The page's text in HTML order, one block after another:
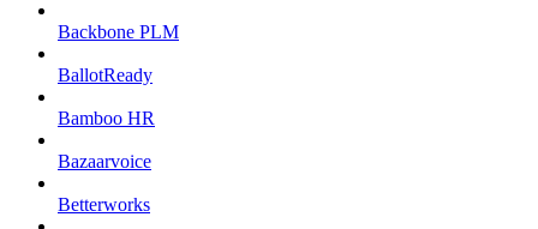
Backbone PLM
BallotReady
Bamboo HR
Bazaarvoice
Betterworks